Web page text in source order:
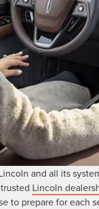
and all its
Lincoln
to prepare for each